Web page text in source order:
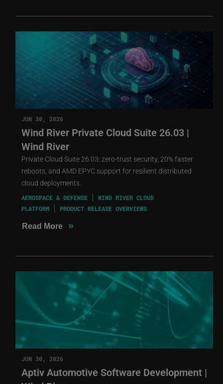
JUN 30, 2026
Wind River Private Cloud Suite 26.03 |
Wind River
Private Cloud Suite 26.03: zero-trust security, 20% faster
reboots, and AMD EPYC support for resilient distributed
cloud deployments.
AEROSPACE & DEFENSE
WIND RIVER CLOUD
PLATFORM
PRODUCT RELEASE OVERVIEWS
Read More »
JUN 30, 2026
Aptiv Automotive Software Development |